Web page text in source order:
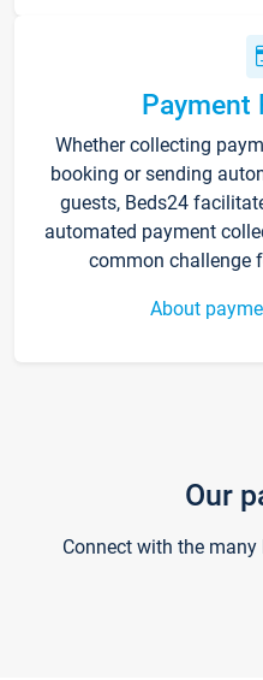
Payment
Whether collecting
booking or sending
guests, Beds24
automated payment
common challenge
About
Our
Connect with the